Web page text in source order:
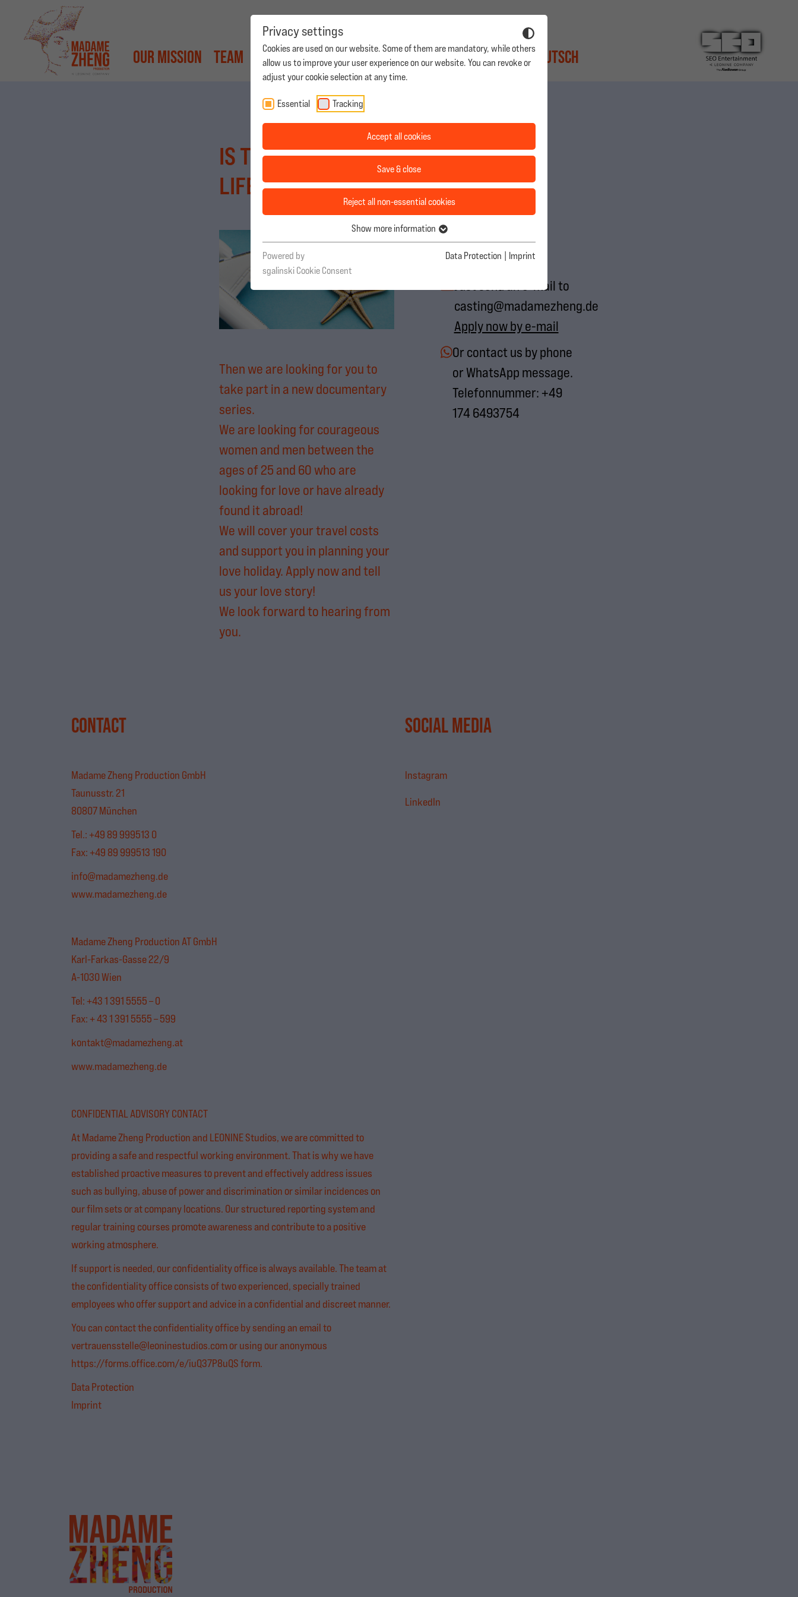
Privacy settings
Cookies are used on our website. Some of them are mandatory, while others
allow us to improve your user experience on our website. You can revoke or
adjust your cookie selection at any time.
Essential Tracking
Accept all cookies
Save & close
Reject all non-essential cookies
Show more information
Powered by
sgalinski Cookie Consent
Data Protection Imprint
Our Mission Team Productions Casting Career Contact | Deutsch
IS THE LOVE OF YOUR
LIFE ABROAD?
Then we are looking for you to
take part in a new documentary
series.
We are looking for courageous
women and men between the
ages of 25 and 60 who are
looking for love or have already
found it abroad!
We will cover your travel costs
and support you in planning your
love holiday. Apply now and tell
us your love story!
We look forward to hearing from
you.
Apply now
Just send an e-mail to
casting@madamezheng.de
Apply now by e-mail
Or contact us by phone
or WhatsApp message.
Telefonnummer: +49
174 6493754
CONTACT
Madame Zheng Production GmbH
Taunusstr. 21
80807 München
Tel.:+49 89 999513 0
Fax: +49 89 999513 190
info@madamezheng.de
www.madamezheng.de
Madame Zheng Production AT GmbH
Karl-Farkas-Gasse 22/9
A-1030 Wien
Tel: +43 1 391 5555 – 0
Fax: + 43 1 391 5555 – 599
kontakt@madamezheng.at
www.madamezheng.de
CONFIDENTIAL ADVISORY CONTACT
At Madame Zheng Production and LEONINE Studios, we are committed to
providing a safe and respectful working environment. That is why we have
established proactive measures to prevent and effectively address issues
such as bullying, abuse of power and discrimination or similar incidences on
our film sets or at company locations. Our structured reporting system and
regular training courses promote awareness and contribute to a positive
working atmosphere.
If support is needed, our confidentiality office is always available. The team at
the confidentiality office consists of two experienced, specially trained
employees who offer support and advice in a confidential and discreet manner.
You can contact the confidentiality office by sending an email to
vertrauensstelle@leoninestudios.comor using our anonymous
https://forms.office.com/e/iuQ37P8uQSform.
Data Protection
Imprint
SOCIAL MEDIA
Instagram
LinkedIn
Productions Casting Career Contact